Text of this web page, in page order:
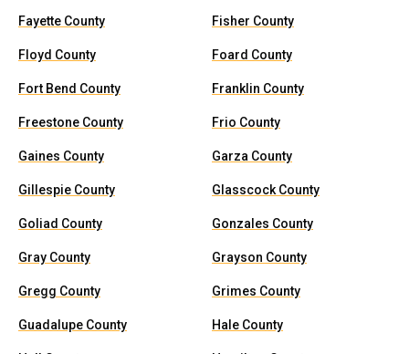
Fayette County Fisher County
Floyd County Foard County
Fort Bend County Franklin County
Freestone County Frio County
Gaines County Garza County
Gillespie County Glasscock County
Goliad County Gonzales County
Gray County Grayson County
Gregg County Grimes County
Guadalupe County Hale County